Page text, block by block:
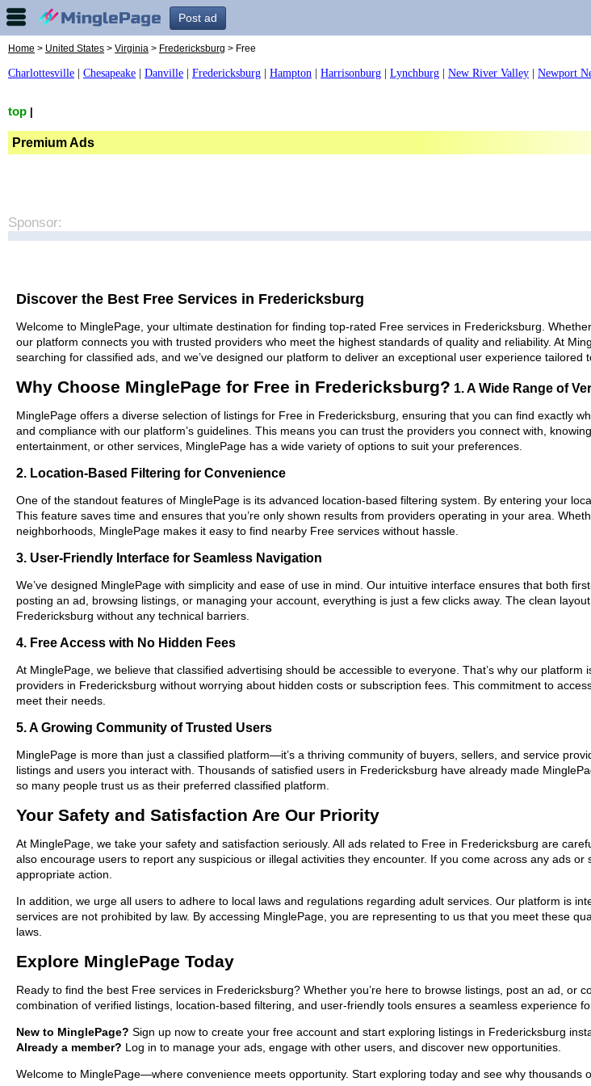
Post ad
Home > United States > Virginia > Fredericksburg > Free
Charlottesville Chesapeake Danville Fredericksburg Hampton Harrisonburg Lynchburg New River Valley Newport
top
Premium Ads
Sponsor:
Discover the Best Free Services in Fredericksburg
Welcome to MinglePage, your ultimate destination for finding top-rated Free services in Fredericksburg.
our platform connects you with trusted providers who meet the highest standards of quality and reliability. At
searching for classified ads, and we’ve designed our platform to deliver an exceptional user experience tailored
Why Choose MinglePage for Free in Fredericksburg? 1. A Wide Range of
MinglePage offers a diverse selection of listings for Free in Fredericksburg, ensuring that you can find exactly
and compliance with our platform’s guidelines. This means you can trust the providers you connect with,
entertainment, or other services, MinglePage has a wide variety of options to suit your preferences.
2. Location-Based Filtering for Convenience
One of the standout features of MinglePage is its advanced location-based filtering system. By entering your
This feature saves time and ensures that you’re only shown results from providers operating in your area.
neighborhoods, MinglePage makes it easy to find nearby Free services without hassle.
3. User-Friendly Interface for Seamless Navigation
We’ve designed MinglePage with simplicity and ease of use in mind. Our intuitive interface ensures that both
posting an ad, browsing listings, or managing your account, everything is just a few clicks away. The clean
Fredericksburg without any technical barriers.
4. Free Access with No Hidden Fees
At MinglePage, we believe that classified advertising should be accessible to everyone. That’s why our
providers in Fredericksburg without worrying about hidden costs or subscription fees. This commitment to
meet their needs.
5. A Growing Community of Trusted Users
MinglePage is more than just a classified platform—it’s a thriving community of buyers, sellers, and service
listings and users you interact with. Thousands of satisfied users in Fredericksburg have already made
so many people trust us as their preferred classified platform.
Your Safety and Satisfaction Are Our Priority
At MinglePage, we take your safety and satisfaction seriously. All ads related to Free in Fredericksburg are
also encourage users to report any suspicious or illegal activities they encounter. If you come across any ads
appropriate action.
In addition, we urge all users to adhere to local laws and regulations regarding adult services. Our platform is
services are not prohibited by law. By accessing MinglePage, you are representing to us that you meet these
laws.
Explore MinglePage Today
Ready to find the best Free services in Fredericksburg? Whether you’re here to browse listings, post an ad, or
combination of verified listings, location-based filtering, and user-friendly tools ensures a seamless experience
New to MinglePage? Sign up now to create your free account and start exploring listings in Fredericksburg
Already a member? Log in to manage your ads, engage with other users, and discover new opportunities.
Welcome to MinglePage—where convenience meets opportunity. Start exploring today and see why